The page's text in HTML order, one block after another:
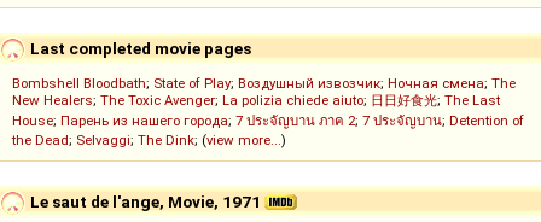
Last completed movie pages
Bombshell Bloodbath; State of Play; Воздушный извозчик; Ночная смена; The
New Healers; The Toxic Avenger; La polizia chiede aiuto; 日日好食光; The Last
House; Парень из нашего города; 7 ประจัญบาน ภาค 2; 7 ประจัญบาน; Detention of
the Dead; Selvaggi; The Dink; (view more...)
Le saut de l'ange, Movie, 1971